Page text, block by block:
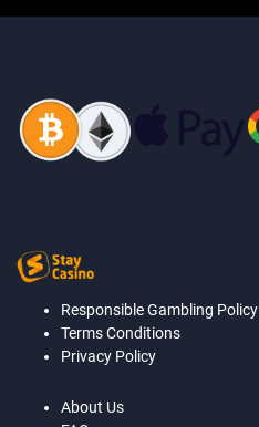
Responsible Gambling Policy
Terms Conditions
Privacy Policy
About Us